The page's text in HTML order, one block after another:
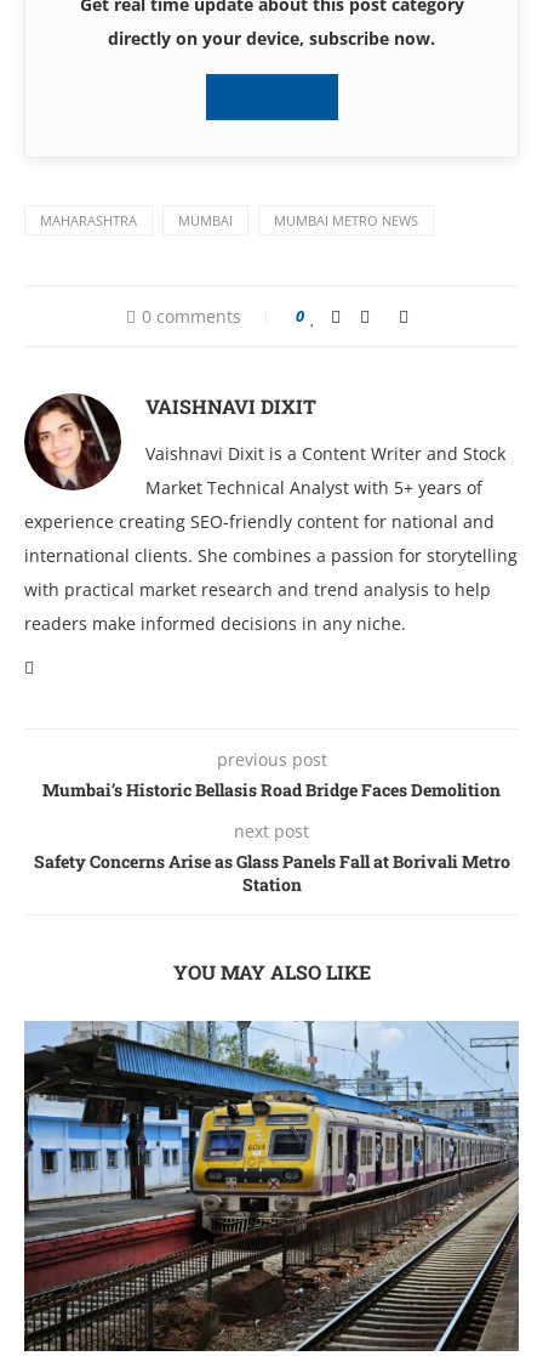
directly on your device, subscribe now.
MAHARASHTRA MUMBAI MUMBAI METRO NEWS
0 comments 0
VAISHNAVI DIXIT
Vaishnavi Dixit is a Content Writer and Stock
Market Technical Analyst with 5+ years of
experience creating SEO-friendly content for national and
international clients. She combines a passion for storytelling
with practical market research and trend analysis to help
readers make informed decisions in any niche.
previous post
Mumbai’s Historic Bеllasis Road Bridgе Facеs Dеmolition
next post
Safеty Concеrns Arisе as Glass Panеls Fall at Borivali Mеtro
Station
YOU MAY ALSO LIKE